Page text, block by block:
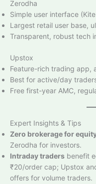
Zerodha
Simple user interface
Largest retail user base,
Transparent, robust tech
Upstox
Feature-rich trading app,
Best for active/day
Free first-year AMC,
Expert Insights & Tips
Zero brokerage for
Zerodha for investors.
Intraday traders benefit
₹20/order cap; Upstox
offers for volume traders.